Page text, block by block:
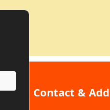
Contact &